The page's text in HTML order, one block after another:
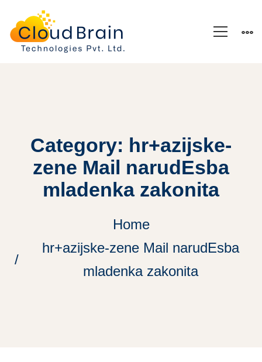
Category: hr+azijske-
zene Mail narudЕѕba
mladenka zakonita
Home
hr+azijske-zene Mail narudЕѕba
mladenka zakonita